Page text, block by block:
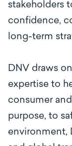
stakeholders
confidence,
long-term
DNV draws
expertise to
consumer
purpose, to
environment,